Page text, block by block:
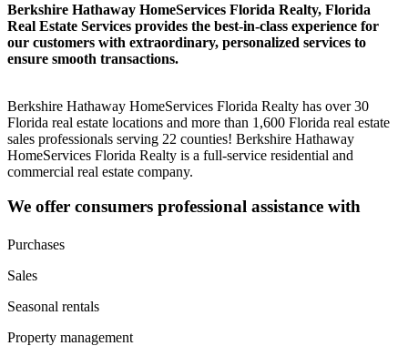
Berkshire Hathaway HomeServices Florida Realty, Florida
Real Estate Services provides the best-in-class experience for
our customers with extraordinary, personalized services to
ensure smooth transactions.
Berkshire Hathaway HomeServices Florida Realty has over 30
Florida real estate locations and more than 1,600 Florida real estate
sales professionals serving 22 counties! Berkshire Hathaway
HomeServices Florida Realty is a full-service residential and
commercial real estate company.
We offer consumers professional assistance with
Purchases
Sales
Seasonal rentals
Property management